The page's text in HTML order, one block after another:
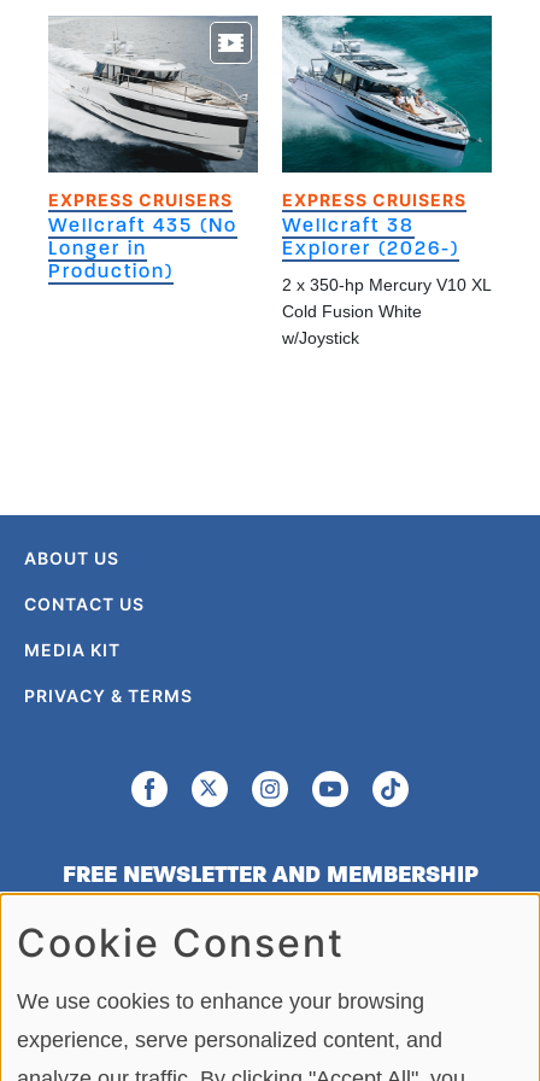
EXPRESS CRUISERS
Wellcraft 435 (No
Longer in
Production)
EXPRESS CRUISERS
Wellcraft 38
Explorer (2026-)
2 x 350-hp Mercury V10 XL
Cold Fusion White
w/Joystick
ABOUT US
CONTACT US
MEDIA KIT
PRIVACY & TERMS
FREE NEWSLETTER AND MEMBERSHIP
SIGNUP
Copying or re-using any of the material, in whole or in part, on this site,
Cookie Consent
We use cookies to enhance your browsing
experience, serve personalized content, and